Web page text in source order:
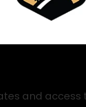
and access